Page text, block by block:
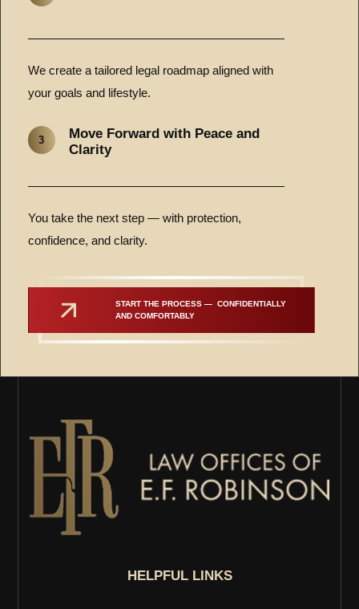
We create a tailored legal roadmap aligned with
your goals and lifestyle.
3
Move Forward with Peace and
Clarity
You take the next step — with protection,
confidence, and clarity.
START THE PROCESS —  CONFIDENTIALLY
AND COMFORTABLY
HELPFUL LINKS